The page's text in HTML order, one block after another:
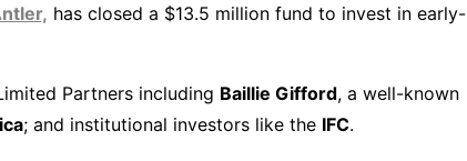
has closed a $13.5 million fund to invest in early-
Partners including Baillie Gifford, a well-known
; and institutional investors like the IFC.